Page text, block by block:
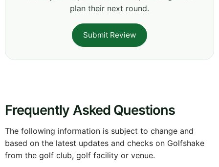
plan their next round.
Submit Review
Frequently Asked Questions
The following information is subject to change and
based on the latest updates and checks on Golfshake
from the golf club, golf facility or venue.